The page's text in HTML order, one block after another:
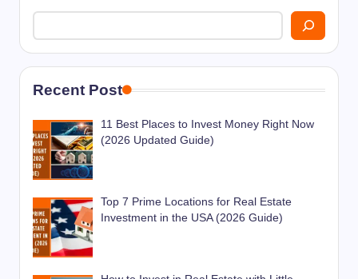
Recent Post
11 Best Places to Invest Money Right Now
(2026 Updated Guide)
Top 7 Prime Locations for Real Estate
Investment in the USA (2026 Guide)